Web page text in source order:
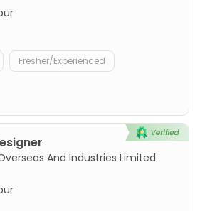
Fresher/Experienced
And Industries Limited